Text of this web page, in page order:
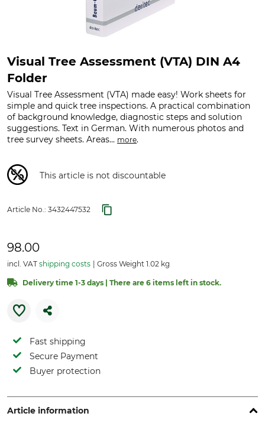
Visual Tree Assessment (VTA) DIN A4
Folder
Visual Tree Assessment (VTA) made easy! Work sheets for
simple and quick tree inspections. A practical combination
of background knowledge, diagnostic steps and solution
suggestions. Text in German. With numerous photos and
tree survey sheets. Areas... more.
This article is not discountable
Article No.: 3432447532
98.00
incl. VAT shipping costs Gross Weight 1.02 kg
Delivery time 1-3 days | There are 6 items left in stock.
Fast shipping
Secure Payment
Buyer protection
Article information